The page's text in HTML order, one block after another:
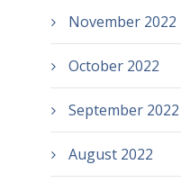
November 2022
October 2022
September 2022
August 2022